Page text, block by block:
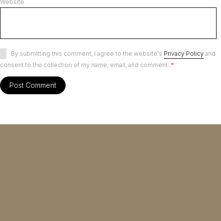
Website
By submitting this comment, I agree to the website's Privacy Policy and
consent to the collection of my name, email, and comment. *